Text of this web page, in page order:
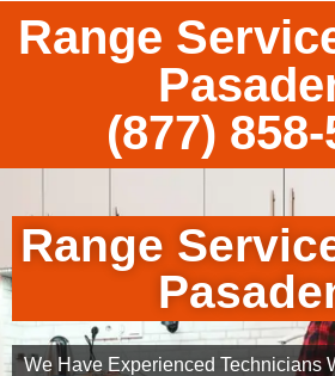
Range
(877)
Range
We Have Experienced Technicians